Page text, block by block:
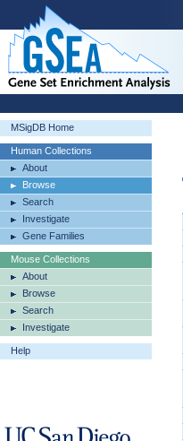
MSigDB Home
Human Collections
About
Browse
Search
Investigate
Gene Families
Mouse Collections
About
Browse
Search
Investigate
Help